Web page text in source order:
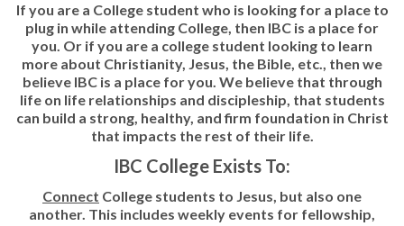
If you are a College student who is looking for a place to
plug in while attending College, then IBC is a place for
you. Or if you are a college student looking to learn
more about Christianity, Jesus, the Bible, etc., then we
believe IBC is a place for you. We believe that through
life on life relationships and discipleship, that students
can build a strong, healthy, and firm foundation in Christ
that impacts the rest of their life.
IBC College Exists To:
Connect College students to Jesus, but also one
another. This includes weekly events for fellowship,